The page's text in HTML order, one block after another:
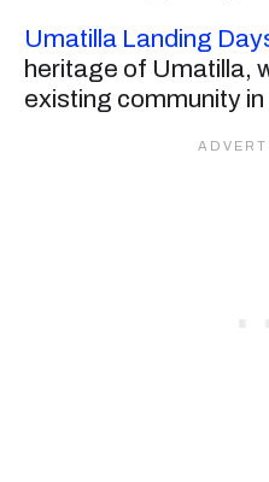
Umatilla Landing
heritage of Umatilla,
existing community